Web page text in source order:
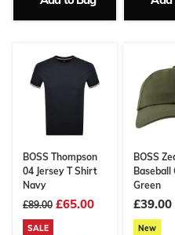
BOSS Thompson
04 Jersey T Shirt
Navy
£89.00 £65.00
SALE
BOSS
Baseball
Green
£39.00
New